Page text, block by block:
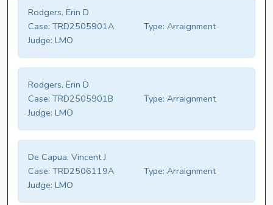
Rodgers, Erin D
Case: TRD2505901A Type: Arraignment
Judge: LMO
Rodgers, Erin D
Case: TRD2505901B Type: Arraignment
Judge: LMO
De Capua, Vincent J
Case: TRD2506119A Type: Arraignment
Judge: LMO